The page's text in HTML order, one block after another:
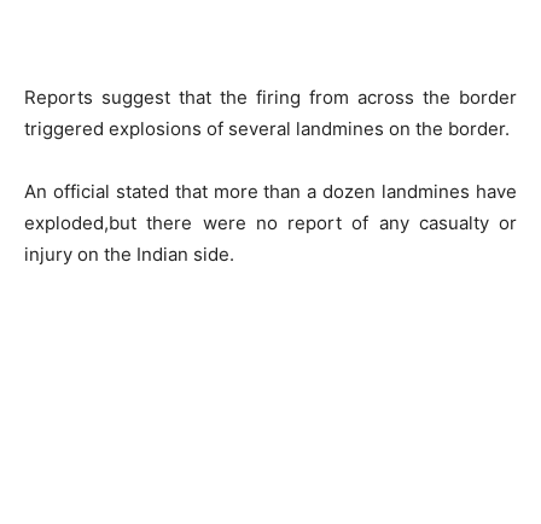
Reports suggest that the firing from across the border
triggered explosions of several landmines on the border.
An official stated that more than a dozen landmines have
exploded,but there were no report of any casualty or
injury on the Indian side.